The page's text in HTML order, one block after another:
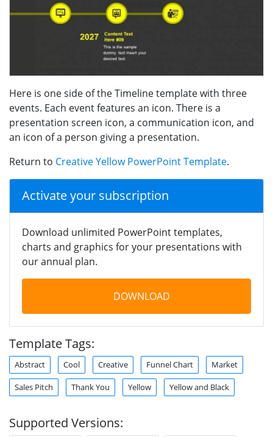
Here is one side of the Timeline template with three
events. Each event features an icon. There is a
presentation screen icon, a communication icon, and
an icon of a person giving a presentation.
Return to Creative Yellow PowerPoint Template.
Activate your subscription
Download unlimited PowerPoint templates,
charts and graphics for your presentations with
our annual plan.
DOWNLOAD
Template Tags:
Abstract Cool Creative Funnel Chart Market
Sales Pitch Thank You Yellow Yellow and Black
Supported Versions: